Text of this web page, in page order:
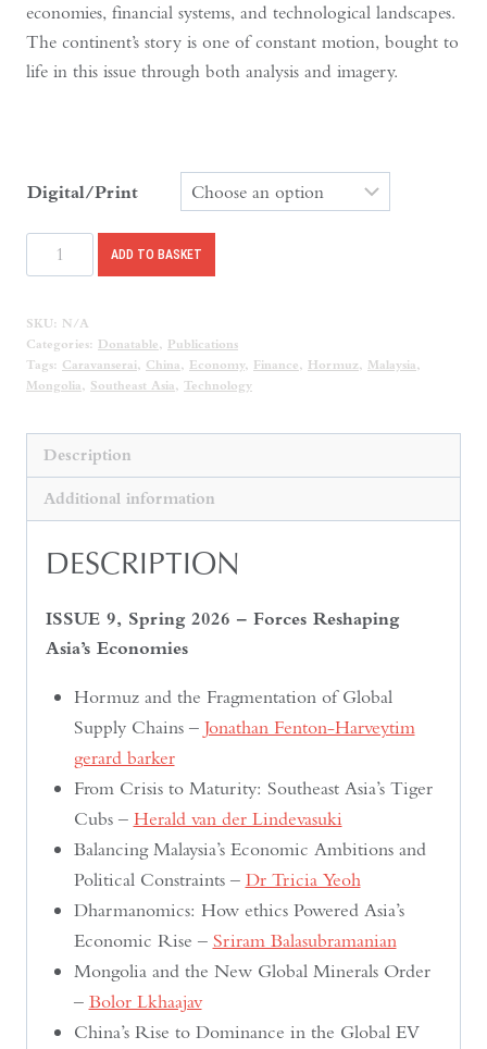
economies, financial systems, and technological landscapes.
The continent’s story is one of constant motion, bought to
life in this issue through both analysis and imagery.
Digital/Print
Caravanserai
Issue
quantity
ADD TO BASKET
SKU: N/A
Categories: Donatable
Publications
Tags: Caravanserai China Economy, Finance Hormuz Malaysia
Mongolia
Southeast Asia Technology
Description
Additional information
DESCRIPTION
ISSUE 9, Spring 2026 – Forces Reshaping
Asia’s Economies
Hormuz and the Fragmentation of Global
Supply Chains – Jonathan Fenton-Harveytim
gerard barker
From Crisis to Maturity: Southeast Asia’s Tiger
Cubs – Herald van der Lindevasuki
Balancing Malaysia’s Economic Ambitions and
Political Constraints – Dr Tricia Yeoh
Dharmanomics: How ethics Powered Asia’s
Economic Rise – Sriram Balasubramanian
Mongolia and the New Global Minerals Order
– Bolor Lkhaajav
China’s Rise to Dominance in the Global EV